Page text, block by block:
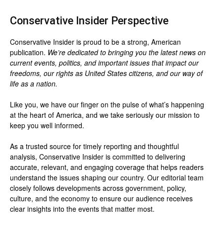
Conservative Insider Perspective
Conservative Insider is proud to be a strong, American
publication. We’re dedicated to bringing you the latest news on
current events, politics, and important issues that impact our
freedoms, our rights as United States citizens, and our way of
life as a nation.
Like you, we have our finger on the pulse of what’s happening
at the heart of America, and we take seriously our mission to
keep you well informed.
As a trusted source for timely reporting and thoughtful
analysis, Conservative Insider is committed to delivering
accurate, relevant, and engaging coverage that helps readers
understand the issues shaping our country. Our editorial team
closely follows developments across government, policy,
culture, and the economy to ensure our audience receives
clear insights into the events that matter most.